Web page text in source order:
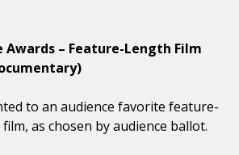
Awards – Feature-Length Film
to an audience favorite feature-
as chosen by audience ballot.